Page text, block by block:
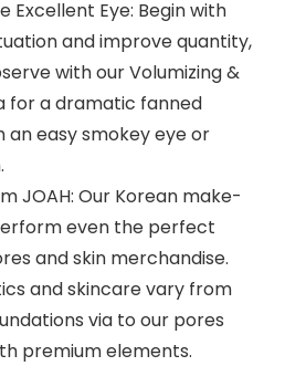
Excellent Eye: Begin with
and improve quantity,
with our Volumizing &
for a dramatic fanned
easy smokey eye or
JOAH: Our Korean make-
even the perfect
and skin merchandise.
and skincare vary from
via to our pores
premium elements.